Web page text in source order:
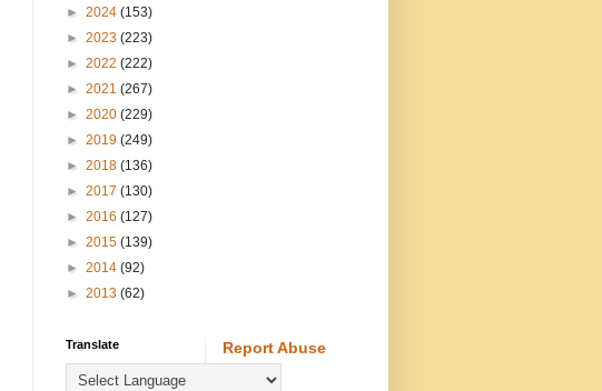
► 2024 (153)
► 2023 (223)
► 2022 (222)
► 2021 (267)
► 2020 (229)
► 2019 (249)
► 2018 (136)
► 2017 (130)
► 2016 (127)
► 2015 (139)
► 2014 (92)
► 2013 (62)
Translate Report Abuse